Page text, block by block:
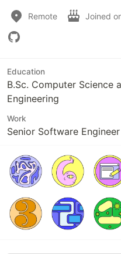
Remote Joined
Education
B.Sc. Computer Science
Engineering
Work
Senior Software